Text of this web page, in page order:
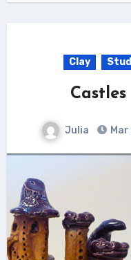
Clay
Julia